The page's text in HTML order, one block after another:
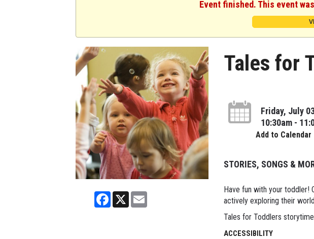
Event finished. This event
Facebook
X
Tales for
Friday, July
10:30am -
Add to Calendar
STORIES, SONGS &
Have fun with your
actively exploring their
Tales for Toddlers
ACCESSIBILITY